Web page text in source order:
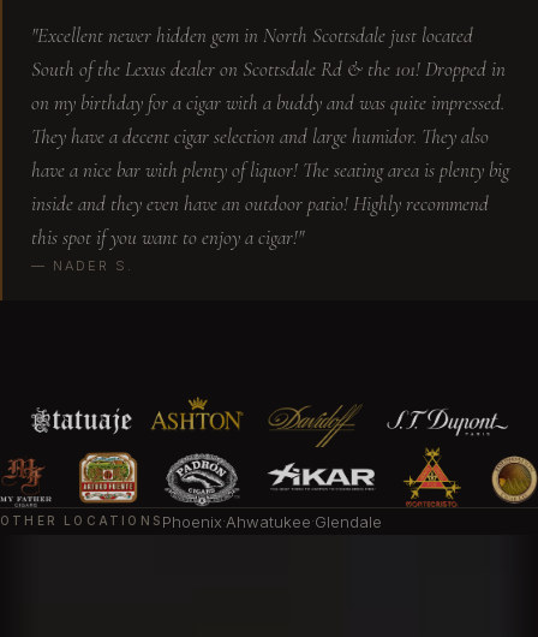
Stacy D.
I love this place, Sam is a awesome an awesome
bartender and always helps me out with
selecting a cigar. Old fashions are always
perfect! Thanks!
This new cigar lounge located in Scottsdale has
a great vibe. The owner Sam was very
welcoming and friendly. Sam took great care of
me and my group of ladies that came. This is a
must visit when in Scottsdale.
"Excellent newer hidden gem in North Scottsdale just located
South of the Lexus dealer on Scottsdale Rd & the 101! Dropped in
on my birthday for a cigar with a buddy and was quite impressed.
They have a decent cigar selection and large humidor. They also
have a nice bar with plenty of liquor! The seating area is plenty big
inside and they even have an outdoor patio! Highly recommend
this spot if you want to enjoy a cigar!"
— NADER S.
OTHER LOCATIONS Phoenix·Ahwatukee·Glendale